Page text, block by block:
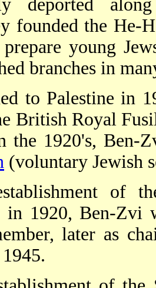
deported
founded the He-
young
branches in
to Palestine in
British Royal
the 1920's, Ben-
(voluntary Jewish
of
in 1920, Ben-Zvi
later as